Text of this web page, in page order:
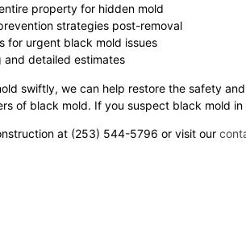
property for hidden mold
strategies post-removal
for urgent black mold issues
and detailed estimates
swiftly, we can help restore the safety
of black mold. If you suspect black mold
at (253) 544-5796 or visit our